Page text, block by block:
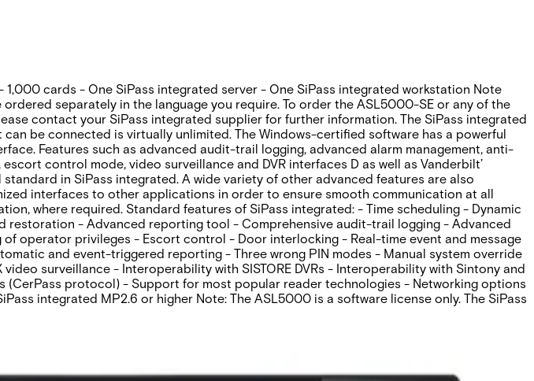
cards - One SiPass integrated server - One SiPass integrated workstation Note
separately in the language you require. To order the ASL5000-SE or any of the
contact your SiPass integrated supplier for further information. The SiPass integrated
be connected is virtually unlimited. The Windows-certified software has a powerful
Features such as advanced audit-trail logging‚ advanced alarm management‚ anti-
control mode‚ video surveillance and DVR interfaces D as well as Vanderbilt’
in SiPass integrated. A wide variety of other advanced features are also
interfaces to other applications in order to ensure smooth communication at all
where required. Standard features of SiPass integrated: - Time scheduling - Dynamic
restoration - Advanced reporting tool - Comprehensive audit-trail logging - Advanced
operator privileges - Escort control - Door interlocking - Real-time event and message
and event-triggered reporting - Three wrong PIN modes - Manual system override
surveillance - Interoperability with SISTORE DVRs - Interoperability with Sintony and
protocol) - Support for most popular reader technologies - Networking options
integrated MP2.6 or higher Note: The ASL5000 is a software license only. The SiPass